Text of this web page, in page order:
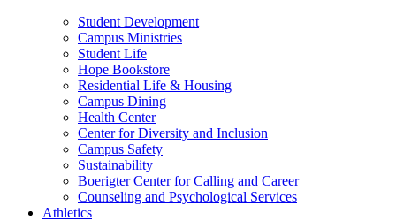
Student Development
Campus Ministries
Student Life
Hope Bookstore
Residential Life & Housing
Campus Dining
Health Center
Center for Diversity and Inclusion
Campus Safety
Sustainability
Boerigter Center for Calling and Career
Counseling and Psychological Services
Athletics